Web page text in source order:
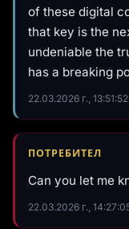
of these digital
that key is the
undeniable the
has a breaking
22.03.2026 г.,
ПОТРЕБИТЕЛ
Can you let me
22.03.2026 г.,